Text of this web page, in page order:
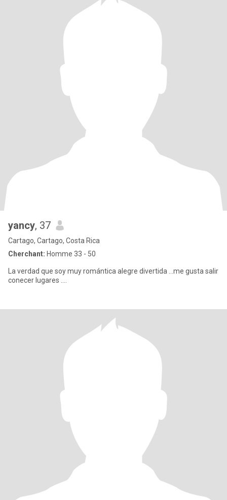
yancy, 37
Cartago, Cartago, Costa Rica
Cherchant: Homme 33 - 50
La verdad que soy muy romántica alegre divertida ...me gusta salir
conecer lugares ....